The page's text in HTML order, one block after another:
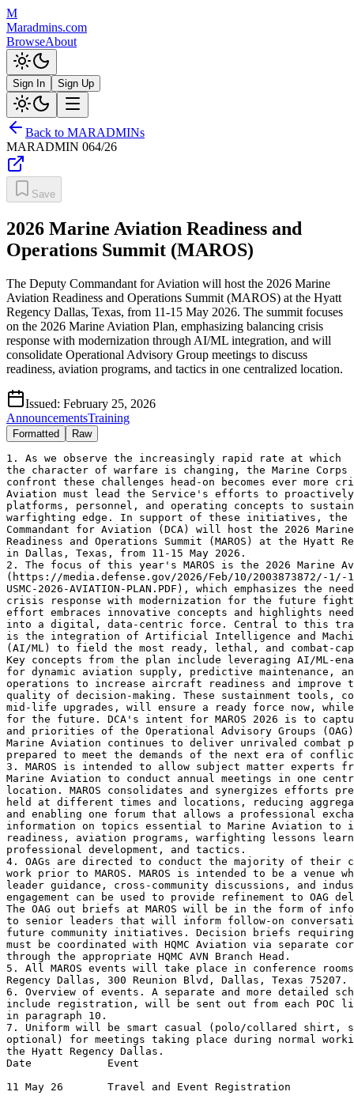
M
Maradmins.com
BrowseAbout
Sign In Sign Up
Back to MARADMINs
MARADMIN 064/26
Save
2026 Marine Aviation Readiness and
Operations Summit (MAROS)
The Deputy Commandant for Aviation will host the 2026 Marine
Aviation Readiness and Operations Summit (MAROS) at the Hyatt
Regency Dallas, Texas, from 11-15 May 2026. The summit focuses
on the 2026 Marine Aviation Plan, emphasizing balancing crisis
response with modernization through AI/ML integration, and will
consolidate Operational Advisory Group meetings to discuss
readiness, aviation programs, and tactics in one centralized location.
Issued: February 25, 2026
AnnouncementsTraining
Formatted Raw
1. As we observe the increasingly rapid rate at which
the character of warfare is changing, the Marine
confront these challenges head-on becomes ever more
Aviation must lead the Service's efforts to
platforms, personnel, and operating concepts to
warfighting edge. In support of these initiatives, the
Commandant for Aviation (DCA) will host the 2026
Readiness and Operations Summit (MAROS) at the Hyatt
in Dallas, Texas, from 11-15 May 2026.
2. The focus of this year's MAROS is the 2026 Marine
(https://media.defense.gov/2026/Feb/10/2003873872/-1/-
USMC-2026-AVIATION-PLAN.PDF), which emphasizes the
crisis response with modernization for the future
effort embraces innovative concepts and highlights
into a digital, data-centric force. Central to this
is the integration of Artificial Intelligence and
(AI/ML) to field the most ready, lethal, and combat-
Key concepts from the plan include leveraging AI/ML-
for dynamic aviation supply, predictive maintenance,
operations to increase aircraft readiness and improve
quality of decision-making. These sustainment tools,
mid-life upgrades, will ensure a ready force now, while
for the future. DCA's intent for MAROS 2026 is to
and priorities of the Operational Advisory Groups
Marine Aviation continues to deliver unrivaled combat
prepared to meet the demands of the next era of
3. MAROS is intended to allow subject matter experts
Marine Aviation to conduct annual meetings in one
location. MAROS consolidates and synergizes efforts
held at different times and locations, reducing
and enabling one forum that allows a professional
information on topics essential to Marine Aviation to
readiness, aviation programs, warfighting lessons
professional development, and tactics.
4. OAGs are directed to conduct the majority of their
work prior to MAROS. MAROS is intended to be a venue
leader guidance, cross-community discussions, and
engagement can be used to provide refinement to OAG
The OAG out briefs at MAROS will be in the form of
to senior leaders that will inform follow-on
future community initiatives. Decision briefs requiring
must be coordinated with HQMC Aviation via separate
through the appropriate HQMC AVN Branch Head.
5. All MAROS events will take place in conference
Regency Dallas, 300 Reunion Blvd, Dallas, Texas 75207.
6. Overview of events. A separate and more detailed
include registration, will be sent out from each POC
in paragraph 10.
7. Uniform will be smart casual (polo/collared shirt,
optional) for meetings taking place during normal
the Hyatt Regency Dallas.
Date            Event
11 May 26       Travel and Event Registration